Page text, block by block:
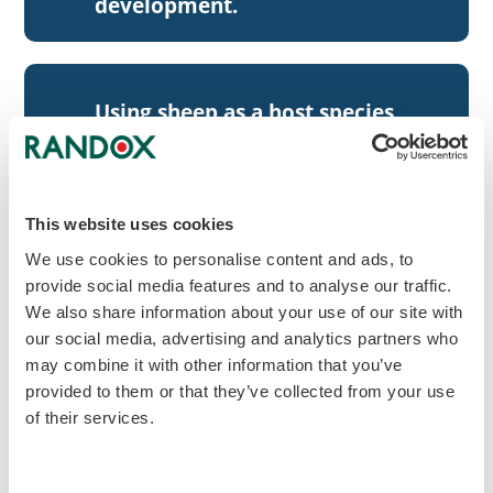
This website uses cookies
We use cookies to personalise content and ads, to
provide social media features and to analyse our traffic.
We also share information about your use of our site with
our social media, advertising and analytics partners who
may combine it with other information that you’ve
provided to them or that they’ve collected from your use
of their services.
agriculture
Using sheep as a host species,
our antibodies have higher
target
Highly experienced in
developing antibodies to
difficult targets (i.e. small
molecules and novel
biomarkers).